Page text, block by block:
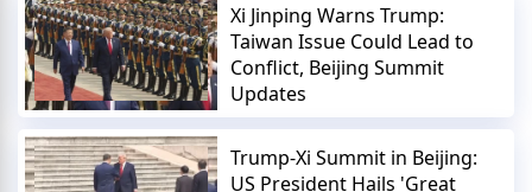
Xi Jinping Warns Trump:
Taiwan Issue Could Lead to
Conflict, Beijing Summit
Updates
Trump-Xi Summit in Beijing:
US President Hails 'Great